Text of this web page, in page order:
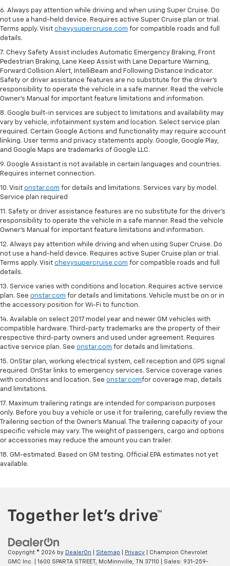
6. Always pay attention while driving and when using Super Cruise. Do
not use a hand-held device. Requires active Super Cruise plan or trial.
Terms apply. Visit chevysupercruise.com for compatible roads and full
details.
7. Chevy Safety Assist includes Automatic Emergency Braking, Front
Pedestrian Braking, Lane Keep Assist with Lane Departure Warning,
Forward Collision Alert, IntelliBeam and Following Distance Indicator.
Safety or driver assistance features are no substitute for the driver's
responsibility to operate the vehicle in a safe manner. Read the vehicle
Owner’s Manual for important feature limitations and information.
8. Google built-in services are subject to limitations and availability may
vary by vehicle, infotainment system and location. Select service plan
required. Certain Google Actions and functionality may require account
linking. User terms and privacy statements apply. Google, Google Play,
and Google Maps are trademarks of Google LLC.
9. Google Assistant is not available in certain languages and countries.
Requires internet connection.
10. Visit onstar.com for details and limitations. Services vary by model.
Service plan required
11. Safety or driver assistance features are no substitute for the driver's
responsibility to operate the vehicle in a safe manner. Read the vehicle
Owner's Manual for important feature limitations and information.
12. Always pay attention while driving and when using Super Cruise. Do
not use a hand-held device. Requires active Super Cruise plan or trial.
Terms apply. Visit chevysupercruise.com for compatible roads and full
details.
13. Service varies with conditions and location. Requires active service
plan. See onstar.com for details and limitations. Vehicle must be on or in
the accessory position for Wi-Fi to function.
14. Available on select 2017 model year and newer GM vehicles with
compatible hardware. Third-party trademarks are the property of their
respective third-party owners and used under agreement. Requires
active service plan. See onstar.com for details and limitations.
15. OnStar plan, working electrical system, cell reception and GPS signal
required. OnStar links to emergency services. Service coverage varies
with conditions and location. See onstar.comfor coverage map, details
and limitations.
17. Maximum trailering ratings are intended for comparison purposes
only. Before you buy a vehicle or use it for trailering, carefully review the
Trailering section of the Owner’s Manual. The trailering capacity of your
specific vehicle may vary. The weight of passengers, cargo and options
or accessories may reduce the amount you can trailer.
18. GM-estimated. Based on GM testing. Official EPA estimates not yet
available.
Copyright © 2026 by DealerOn Sitemap Privacy | Champion Chevrolet
GMC Inc.
1600 SPARTA STREET, McMinnville, TN 37110 | Sales: 931-259-